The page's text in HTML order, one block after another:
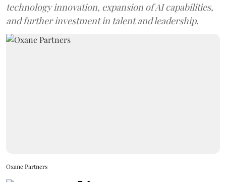
technology innovation, expansion of AI capabilities,
and further investment in talent and leadership.
Oxane Partners